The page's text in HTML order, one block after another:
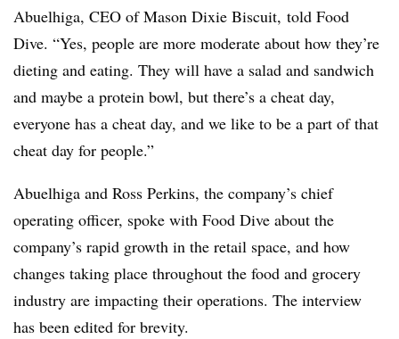
Abuelhiga, CEO of Mason Dixie Biscuit, told Food
Dive. “Yes, people are more moderate about how they’re
dieting and eating. They will have a salad and sandwich
and maybe a protein bowl, but there’s a cheat day,
everyone has a cheat day, and we like to be a part of that
cheat day for people.”
Abuelhiga and Ross Perkins, the company’s chief
operating officer, spoke with Food Dive about the
company’s rapid growth in the retail space, and how
changes taking place throughout the food and grocery
industry are impacting their operations. The interview
has been edited for brevity.